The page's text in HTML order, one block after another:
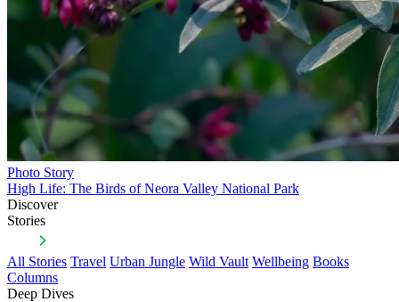
Photo Story
High Life: The Birds of Neora Valley National Park
Discover
Stories
All Stories Travel Urban Jungle Wild Vault Wellbeing Books
Columns
Deep Dives